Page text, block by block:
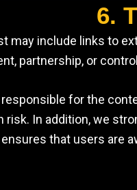
6.
may include links to
partnership, or
responsible for the
risk. In addition, we
that users are